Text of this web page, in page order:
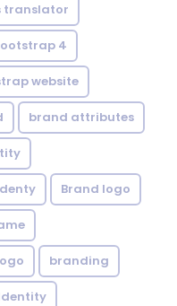
translator
4
website
brand attributes
Brand logo
branding